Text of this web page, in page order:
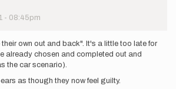
- 08:45pm
own out and back". It's a little too late for
already chosen and completed out and
the car scenario).
as though they now feel guilty.